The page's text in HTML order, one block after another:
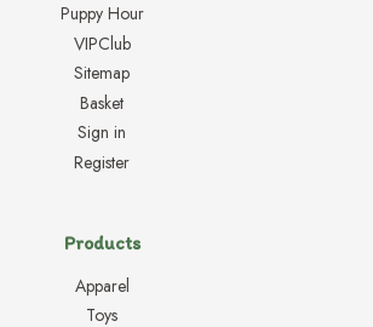
Puppy Hour
VIPClub
Sitemap
Basket
Sign in
Register
Products
Apparel
Toys